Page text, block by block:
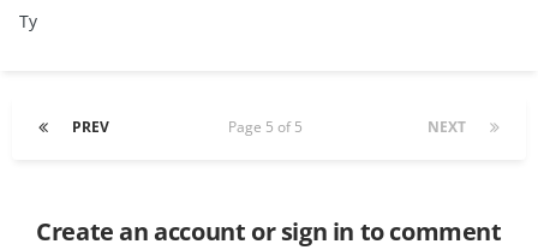
Ty
PREV NEXT
Page 5 of 5
Create an account or sign in to comment